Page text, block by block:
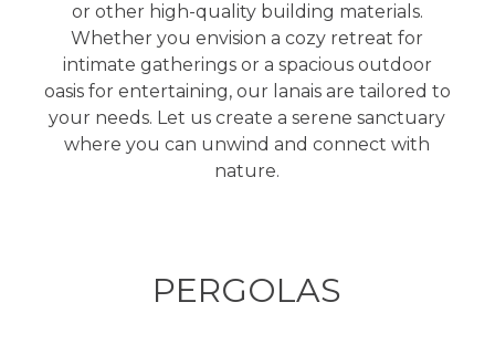
or other high-quality building materials.
Whether you envision a cozy retreat for
intimate gatherings or a spacious outdoor
oasis for entertaining, our lanais are tailored to
your needs. Let us create a serene sanctuary
where you can unwind and connect with
nature.
PERGOLAS